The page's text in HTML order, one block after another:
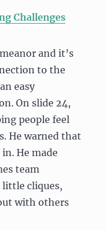
Challenges
and it’s
to the
easy
On slide 24,
people feel
He warned that
He made
team
little cliques,
with others